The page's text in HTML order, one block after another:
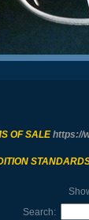
OF SALEhttps://
Search: